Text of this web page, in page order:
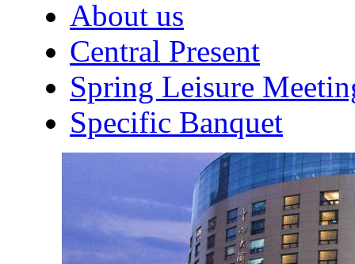
About us
Central Present
Spring Leisure
Specific Banquet